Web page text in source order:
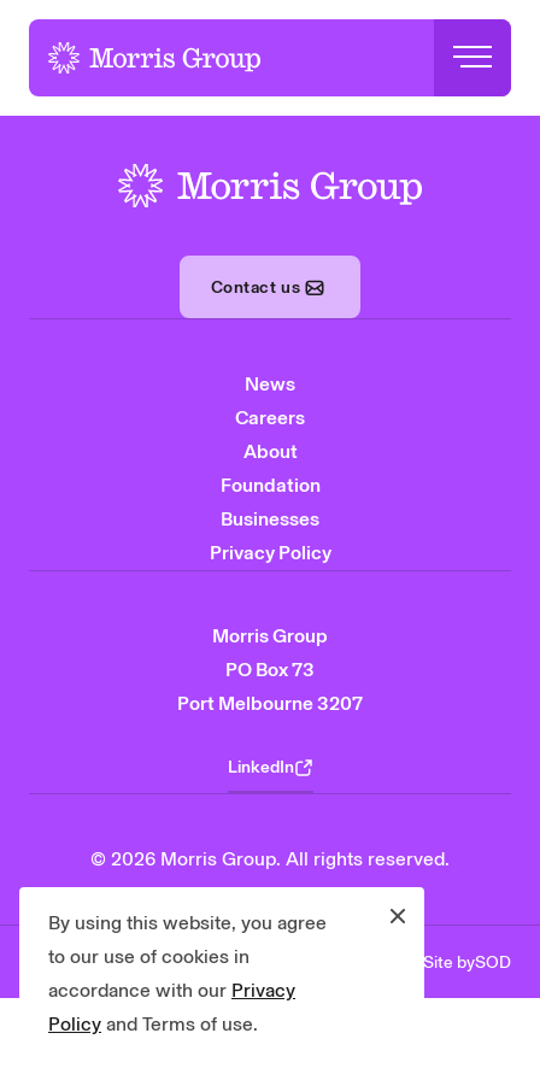
Contact us
News
Careers
About
Foundation
Businesses
Privacy Policy
Morris Group
PO Box 73
Port Melbourne 3207
LinkedIn
© 2026 Morris Group. All rights reserved.
Privacy PolicyContact Us Site bySOD
Close
By using this website, you agree
to our use of cookies in
accordance with our Privacy
Policy and Terms of use.